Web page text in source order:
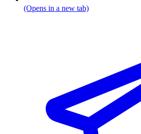
(Opens in a new tab)